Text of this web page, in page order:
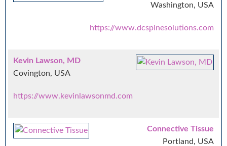
Washington, USA
https://www.dcspinesolutions.com
Kevin Lawson, MD
Covington, USA
https://www.kevinlawsonmd.com
Connective Tissue
Portland, USA